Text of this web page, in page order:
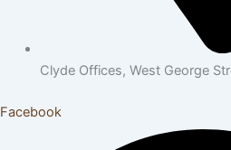
Clyde Offices, West George
Facebook